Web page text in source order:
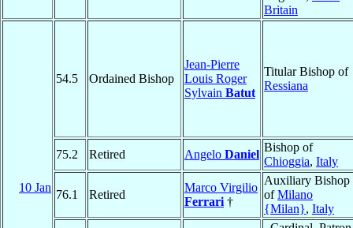
Britain
10 Jan
54.5 Ordained Bishop
Jean-Pierre
Louis Roger
Sylvain Batut
Titular Bishop of
Ressiana
75.2 Retired Angelo Daniel
Bishop of
Chioggia, Italy
76.1 Retired
Marco Virgilio
Ferrari †
Auxiliary Bishop
ofMilano
{Milan}, Italy